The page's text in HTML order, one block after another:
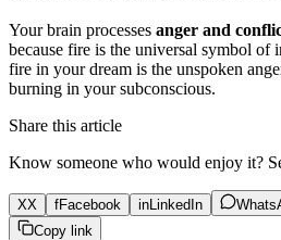
Your brain processes anger and
because fire is the universal symbol of
fire in your dream is the unspoken
burning in your subconscious.
Share this article
Know someone who would enjoy it?
XX fFacebook inLinkedIn
Copy link